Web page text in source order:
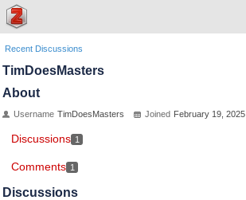
Recent Discussions
TimDoesMasters
About
Username TimDoesMasters Joined February 19, 2025
Discussions 1
Comments 1
Discussions